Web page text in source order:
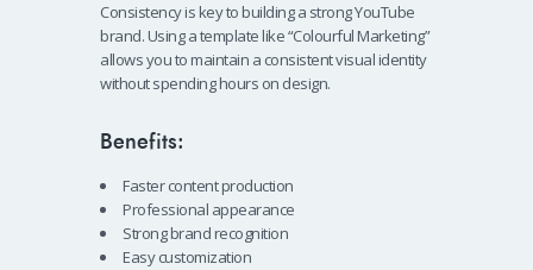
Consistency is key to building a strong YouTube
brand. Using a template like “Colourful Marketing”
allows you to maintain a consistent visual identity
without spending hours on design.
Benefits:
Faster content production
Professional appearance
Strong brand recognition
Easy customization